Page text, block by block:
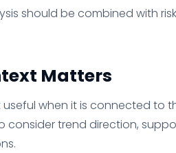
should be combined with
Matters
useful when it is connected
consider trend direction,